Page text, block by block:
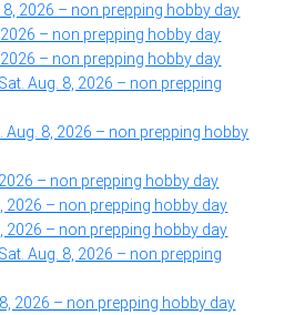
8, 2026 – non prepping hobby day
2026 – non prepping hobby day
2026 – non prepping hobby day
Sat. Aug. 8, 2026 – non prepping
Aug. 8, 2026 – non prepping hobby
– non prepping hobby day
2026 – non prepping hobby day
2026 – non prepping hobby day
Sat. Aug. 8, 2026 – non prepping
2026 – non prepping hobby day